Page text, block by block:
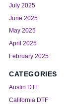
July 2025
June 2025
May 2025
April 2025
February 2025
CATEGORIES
Austin DTF
California DTF